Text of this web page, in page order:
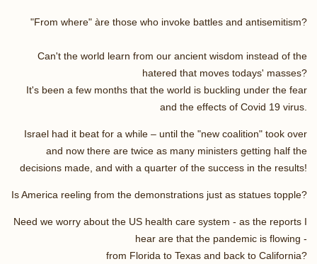
"From where" àre those who invoke battles and antisemitism?
Can't the world learn from our ancient wisdom instead of the
hatered that moves todays' masses?
It's been a few months that the world is buckling under the fear
and the effects of Covid 19 virus.
Israel had it beat for a while – until the "new coalition" took over
and now there are twice as many ministers getting half the
decisions made, and with a quarter of the success in the results!
Is America reeling from the demonstrations just as statues topple?
Need we worry about the US health care system - as the reports I
hear are that the pandemic is flowing -
from Florida to Texas and back to California?